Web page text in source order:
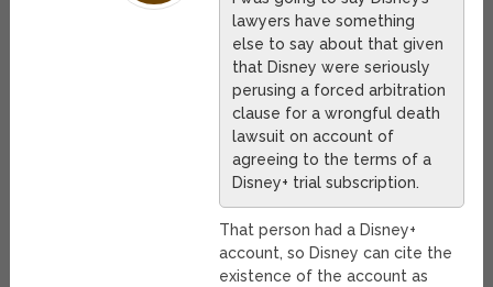
lawyers have something
else to say about that given
that Disney were seriously
perusing a forced arbitration
clause for a wrongful death
lawsuit on account of
agreeing to the terms of a
Disney+ trial subscription.
That person had a Disney+
account, so Disney can cite the
existence of the account as